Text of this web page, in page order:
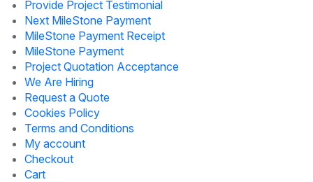
Provide Project Testimonial
Next MileStone Payment
MileStone Payment Receipt
MileStone Payment
Project Quotation Acceptance
We Are Hiring
Request a Quote
Cookies Policy
Terms and Conditions
My account
Checkout
Cart